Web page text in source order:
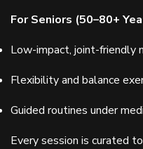
For Seniors (50–80+
Low-impact, joint-friendly
Flexibility and balance
Guided routines under
Every session is curated